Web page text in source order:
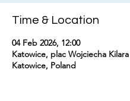
Time & Location
04 Feb 2026, 12:00
Katowice, plac Wojciecha Kilara
Katowice, Poland